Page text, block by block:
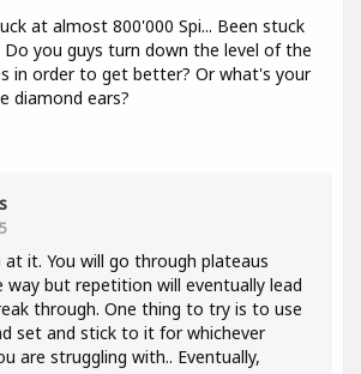
at almost 800'000 Spi... Been stuck
you guys turn down the level of the
in order to get better? Or what's your
diamond ears?
at it. You will go through plateaus
way but repetition will eventually lead
through. One thing to try is to use
set and stick to it for whichever
are struggling with.. Eventually,